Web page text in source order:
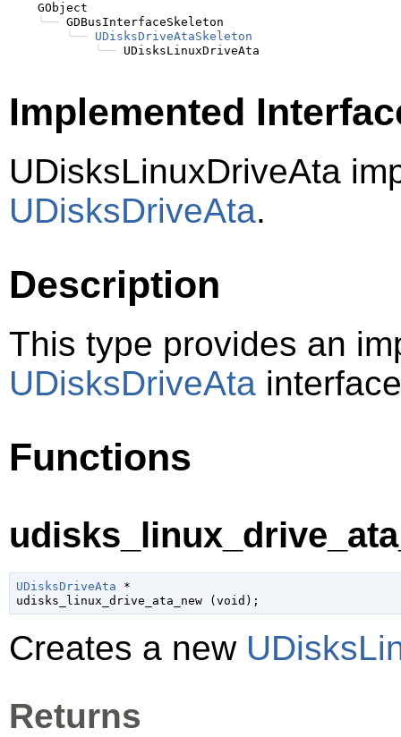
    GObject
╰── GDBusInterfaceSkeleton
╰── UDisksDriveAtaSkeleton
╰──
Implemented
UDisksLinuxDriveAta
UDisksDriveAta.
Description
This type provides an
UDisksDriveAta
Functions
UDisksDriveAta *
udisks_linux_drive_ata_new ( void );
Creates a new
Returns